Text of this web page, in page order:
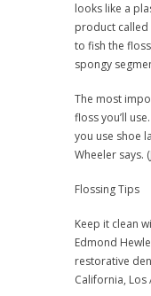
looks like a
product called
to fish the
spongy
The most
floss you’ll
you use shoe
Wheeler says.
Flossing Tips
Keep it clean
Edmond
restorative
California, Los